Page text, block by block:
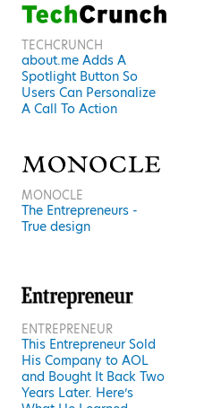
TECHCRUNCH
about.me Adds A
Spotlight Button So
Users Can Personalize
A Call To Action
MONOCLE
The Entrepreneurs -
True design
ENTREPRENEUR
This Entrepreneur Sold
His Company to AOL
and Bought It Back Two
Years Later. Here’s